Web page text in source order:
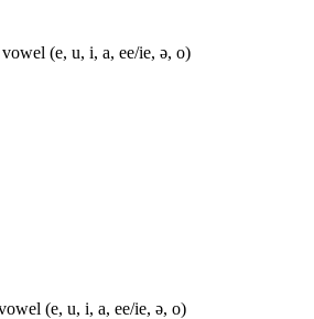
(e, u, i, a, ee/ie, ə, o)
(e, u, i, a, ee/ie, ə, o)